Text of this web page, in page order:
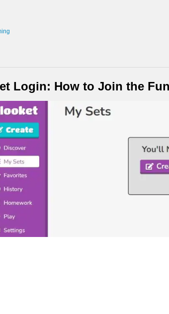
Login: How to Join the